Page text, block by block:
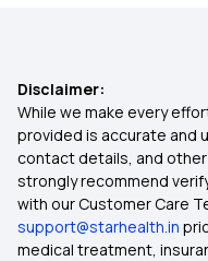
45
Disclaimer:
While we make every
provided is accurate and
contact details, and other
strongly recommend
with our Customer Care
support@starhealth.in
medical treatment,